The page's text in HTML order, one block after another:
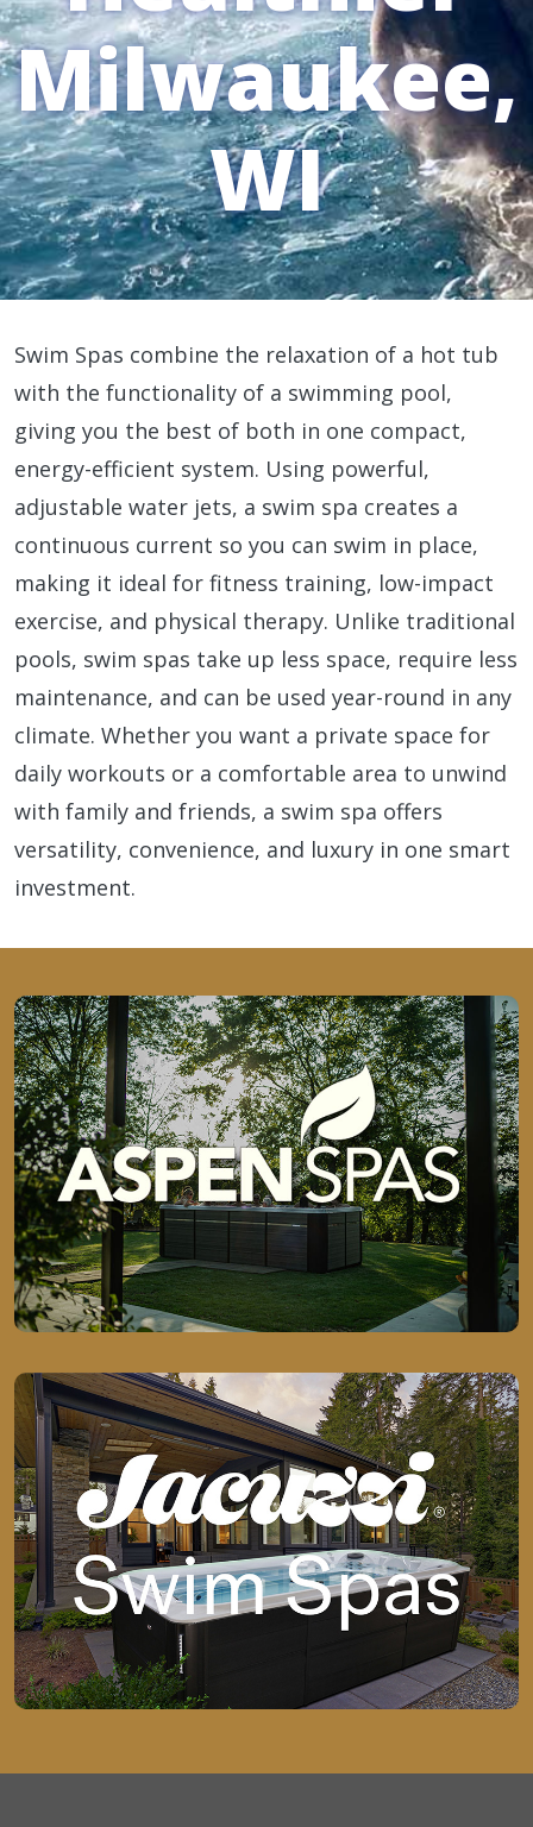
Milwaukee,
WI
Swim Spas combine the relaxation of a hot tub
with the functionality of a swimming pool,
giving you the best of both in one compact,
energy-efficient system. Using powerful,
adjustable water jets, a swim spa creates a
continuous current so you can swim in place,
making it ideal for fitness training, low-impact
exercise, and physical therapy. Unlike traditional
pools, swim spas take up less space, require less
maintenance, and can be used year-round in any
climate. Whether you want a private space for
daily workouts or a comfortable area to unwind
with family and friends, a swim spa offers
versatility, convenience, and luxury in one smart
investment.